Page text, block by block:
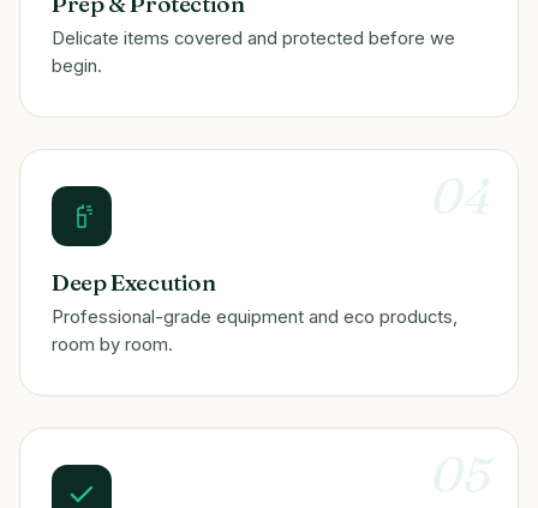
Delicate items covered and protected before we
begin.
04
Deep Execution
Professional-grade equipment and eco products,
room by room.
05